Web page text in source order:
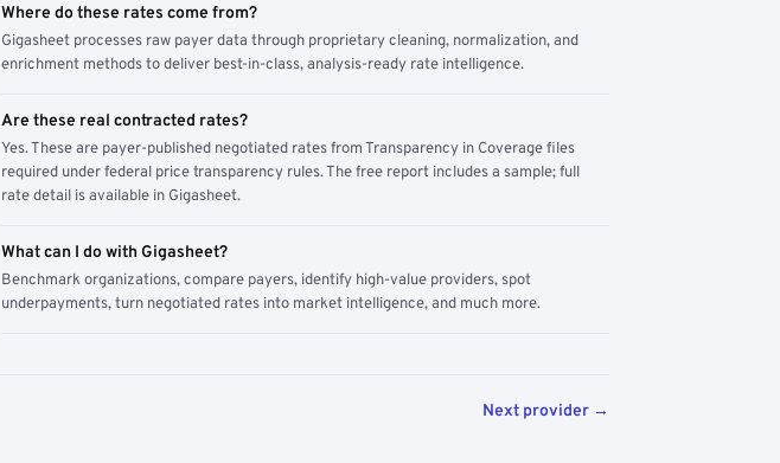
Where do these rates come from?
Gigasheet processes raw payer data through proprietary cleaning, normalization, and
enrichment methods to deliver best-in-class, analysis-ready rate intelligence.
Are these real contracted rates?
Yes. These are payer-published negotiated rates from Transparency in Coverage files
required under federal price transparency rules. The free report includes a sample; full
rate detail is available in Gigasheet.
What can I do with Gigasheet?
Benchmark organizations, compare payers, identify high-value providers, spot
underpayments, turn negotiated rates into market intelligence, and much more.
Next provider →